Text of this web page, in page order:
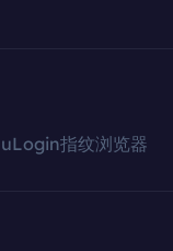
指纹浏览器